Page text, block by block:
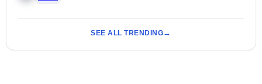
SEE ALL TRENDING